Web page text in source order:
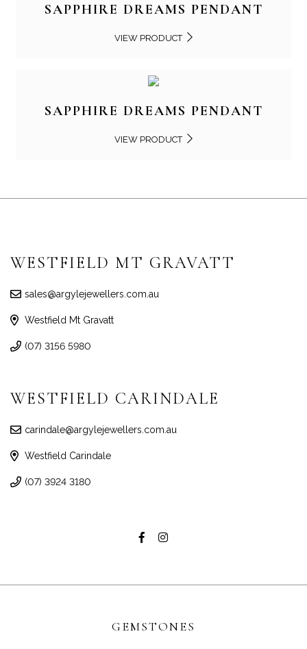
SAPPHIRE DREAMS PENDANT
VIEW PRODUCT
SAPPHIRE DREAMS PENDANT
VIEW PRODUCT
WESTFIELD MT GRAVATT
sales@argylejewellers.com.au
Westfield Mt Gravatt
(07) 3156 5980
WESTFIELD CARINDALE
carindale@argylejewellers.com.au
Westfield Carindale
(07) 3924 3180
GEMSTONES